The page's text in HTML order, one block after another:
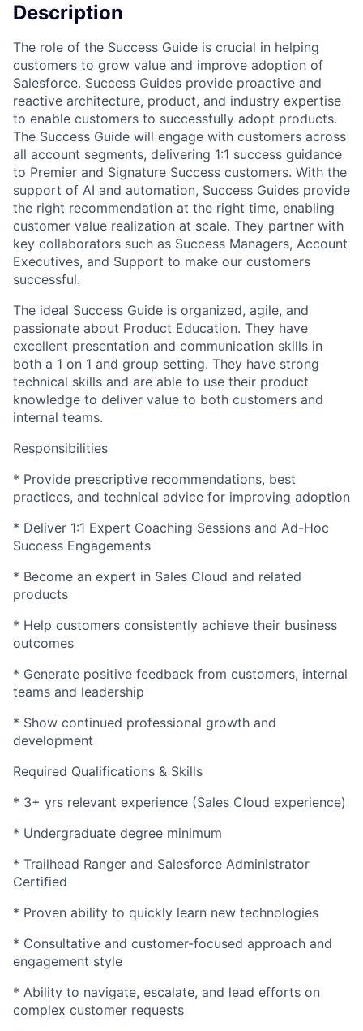
Description
The role of the Success Guide is crucial in helping
customers to grow value and improve adoption of
Salesforce. Success Guides provide proactive and
reactive architecture, product, and industry expertise
to enable customers to successfully adopt products.
The Success Guide will engage with customers across
all account segments, delivering 1:1 success guidance
to Premier and Signature Success customers. With the
support of AI and automation, Success Guides provide
the right recommendation at the right time, enabling
customer value realization at scale. They partner with
key collaborators such as Success Managers, Account
Executives, and Support to make our customers
successful.
The ideal Success Guide is organized, agile, and
passionate about Product Education. They have
excellent presentation and communication skills in
both a 1 on 1 and group setting. They have strong
technical skills and are able to use their product
knowledge to deliver value to both customers and
internal teams.
Responsibilities
* Provide prescriptive recommendations, best
practices, and technical advice for improving adoption
* Deliver 1:1 Expert Coaching Sessions and Ad-Hoc
Success Engagements
* Become an expert in Sales Cloud and related
products
* Help customers consistently achieve their business
outcomes
* Generate positive feedback from customers, internal
teams and leadership
* Show continued professional growth and
development
Required Qualifications & Skills
* 3+ yrs relevant experience (Sales Cloud experience)
* Undergraduate degree minimum
* Trailhead Ranger and Salesforce Administrator
Certified
* Proven ability to quickly learn new technologies
* Consultative and customer-focused approach and
engagement style
* Ability to navigate, escalate, and lead efforts on
complex customer requests